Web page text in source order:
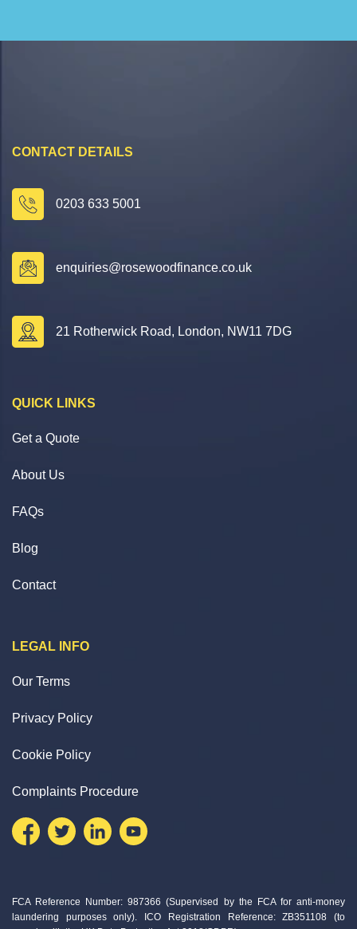
CONTACT DETAILS
0203 633 5001
enquiries@rosewoodfinance.co.uk
21 Rotherwick Road, London, NW11 7DG
QUICK LINKS
Get a Quote
About Us
FAQs
Blog
Contact
LEGAL INFO
Our Terms
Privacy Policy
Cookie Policy
Complaints Procedure
FCA Reference Number: 987366 (Supervised by the FCA for anti-money
laundering purposes only). ICO Registration Reference: ZB351108 (to